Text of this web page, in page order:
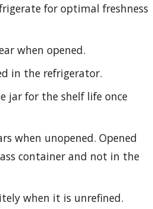
for optimal freshness
when opened.
in the refrigerator.
jar for the shelf life once
when unopened. Opened
container and not in the
when it is unrefined.